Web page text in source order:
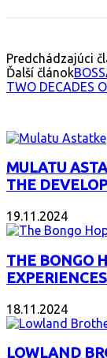
Predchádzajúci
Ďalší článok
TWO DECADES
MULATU
THE
19.11.2024
THE BONGO
EXPERIENCES
18.11.2024
LOWLAND